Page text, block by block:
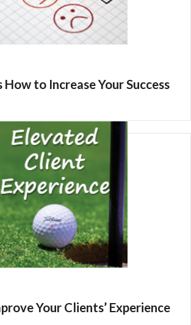
to Increase Your Success
Your Clients’ Experience